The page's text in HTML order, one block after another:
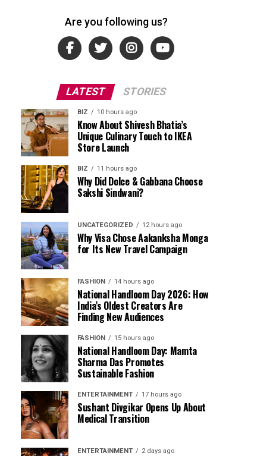
Are you following us?
LATEST STORIES
BIZ 10 hours ago
Know About Shivesh Bhatia’s
Unique Culinary Touch to IKEA
Store Launch
BIZ 11 hours ago
Why Did Dolce & Gabbana Choose
Sakshi Sindwani?
UNCATEGORIZED 12 hours ago
Why Visa Chose Aakanksha Monga
for Its New Travel Campaign
FASHION 14 hours ago
National Handloom Day 2026: How
India’s Oldest Creators Are
Finding New Audiences
FASHION 15 hours ago
National Handloom Day: Mamta
Sharma Das Promotes
Sustainable Fashion
ENTERTAINMENT 17 hours ago
Sushant Divgikar Opens Up About
Medical Transition
ENTERTAINMENT 2 days ago